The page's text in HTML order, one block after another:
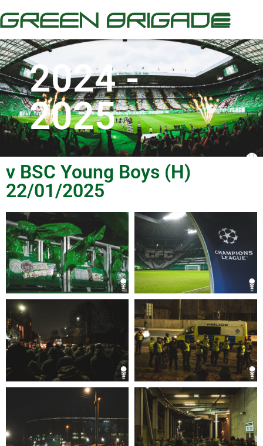
2024 -
2025
v BSC Young Boys (H)
22/01/2025